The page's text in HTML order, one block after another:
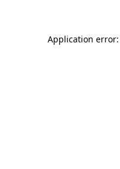
Application